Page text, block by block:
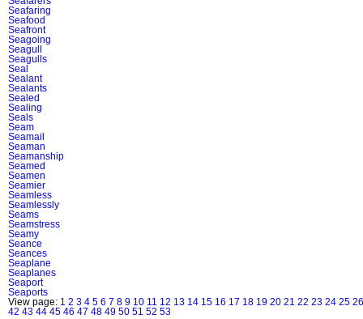
Seafaring
Seafood
Seafront
Seagoing
Seagull
Seagulls
Seal
Sealant
Sealants
Sealed
Sealing
Seals
Seam
Seamail
Seaman
Seamanship
Seamed
Seamen
Seamier
Seamless
Seamlessly
Seams
Seamstress
Seamy
Seance
Seances
Seaplane
Seaplanes
Seaport
Seaports
View page: 1 2 3 4 5 6 7 8 9 10 11 12 13 14 15 16 17 18 19 20 21 22 23 24 25 26
42 43 44 45 46 47 48 49 50 51 52 53